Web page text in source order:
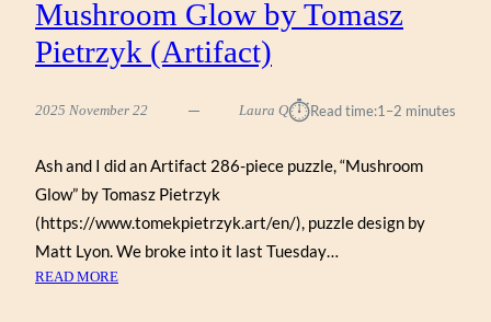
Mushroom Glow by Tomasz
Pietrzyk (Artifact)
2025 November 22 Laura Q⏱︎Read time:1–2 minutes
Ash and I did an Artifact 286-piece puzzle, “Mushroom
Glow” by Tomasz Pietrzyk
(https://www.tomekpietrzyk.art/en/), puzzle design by
Matt Lyon. We broke into it last Tuesday…
READ MORE: